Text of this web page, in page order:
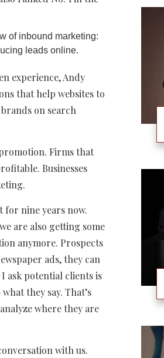
of inbound marketing:
leads online.
experience, Andy
that help websites to
on search
Firms that
Businesses
for nine years now.
are also getting some
anymore. Prospects
ads, they can
ask potential clients is
they say. That’s
where they are
with us.